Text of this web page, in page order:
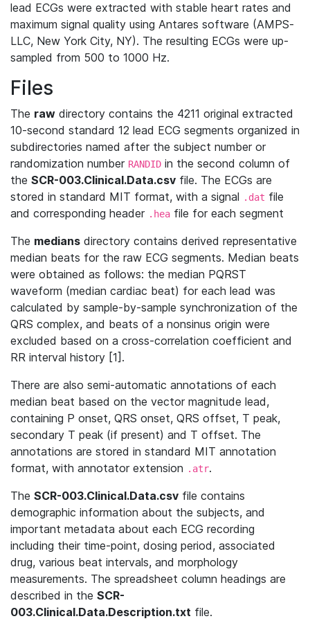
lead ECGs were extracted with stable heart rates and
maximum signal quality using Antares software (AMPS‐
LLC, New York City, NY). The resulting ECGs were up‐
sampled from 500 to 1000 Hz.
Files
The raw directory contains the 4211 original extracted
10-second standard 12 lead ECG segments organized in
subdirectories named after the subject number or
randomization number RANDID in the second column of
the SCR-003.Clinical.Data.csv file. The ECGs are
stored in standard MIT format, with a signal .dat file
and corresponding header .hea file for each segment
The medians directory contains derived representative
median beats for the raw ECG segments. Median beats
were obtained as follows: the median PQRST
waveform (median cardiac beat) for each lead was
calculated by sample-by-sample synchronization of the
QRS complex, and beats of a nonsinus origin were
excluded based on a cross-correlation coefficient and
RR interval history [1].
There are also semi-automatic annotations of each
median beat based on the vector magnitude lead,
containing P onset, QRS onset, QRS offset, T peak,
secondary T peak (if present) and T offset. The
annotations are stored in standard MIT annotation
format, with annotator extension .atr.
The SCR-003.Clinical.Data.csv file contains
demographic information about the subjects, and
important metadata about each ECG recording
including their time-point, dosing period, associated
drug, various beat intervals, and morphology
measurements. The spreadsheet column headings are
described in the SCR-
003.Clinical.Data.Description.txt file.